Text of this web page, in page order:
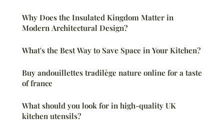
Why Does the Insulated Kingdom Matter in
Modern Architectural Design?
What's the Best Way to Save Space in Your Kitchen?
Buy andouillettes tradilège nature online for a taste
of france
What should you look for in high-quality UK
kitchen utensils?